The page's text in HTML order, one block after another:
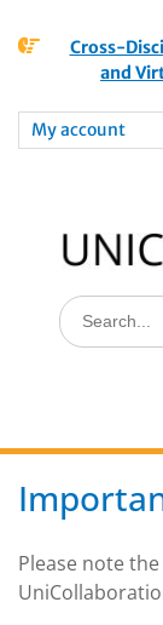
Cross-
and
My account
Please note